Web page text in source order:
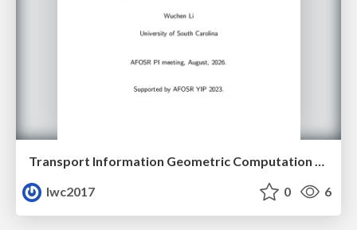
Transport Information Geometric Computation year 3
lwc2017
0 6